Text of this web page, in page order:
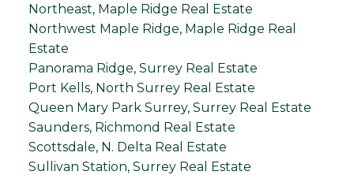
Northeast, Maple Ridge Real Estate
Northwest Maple Ridge, Maple Ridge Real
Estate
Panorama Ridge, Surrey Real Estate
Port Kells, North Surrey Real Estate
Queen Mary Park Surrey, Surrey Real Estate
Saunders, Richmond Real Estate
Scottsdale, N. Delta Real Estate
Sullivan Station, Surrey Real Estate